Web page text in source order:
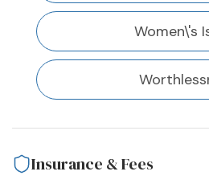
Women\'s
Insurance & Fees